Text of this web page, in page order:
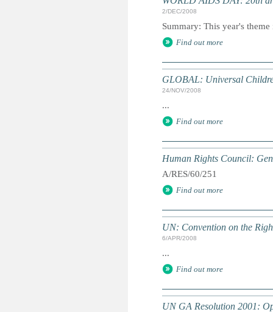
2/DEC/2008
Summary: This year's
Find out more
GLOBAL: Universal
24/NOV/2008
...
Find out more
Human Rights Council:
A/RES/60/251
Find out more
UN: Convention on the
6/APR/2008
...
Find out more
UN GA Resolution 2001: